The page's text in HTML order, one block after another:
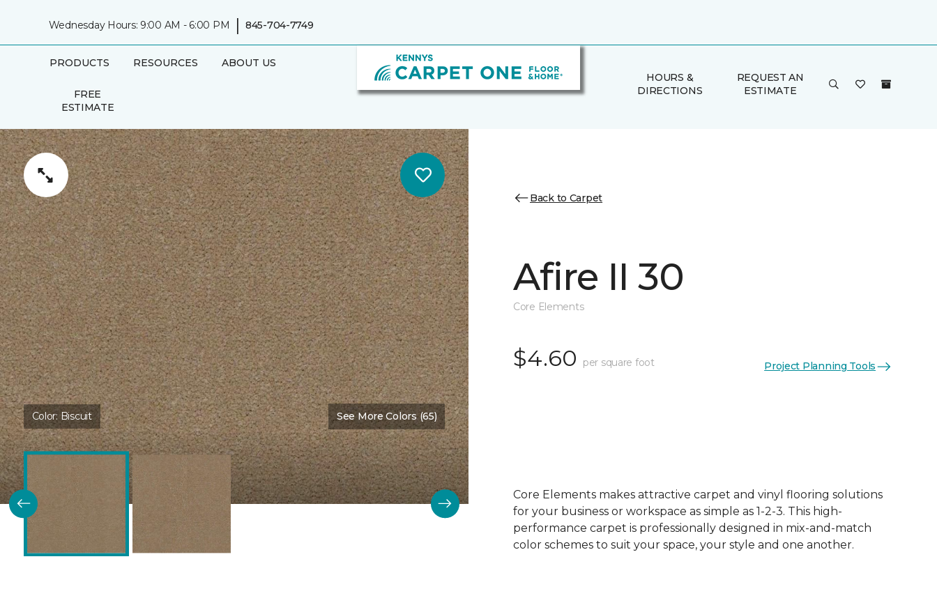
Wednesday Hours: 9:00 AM - 6:00 PM | 845-704-7749
PRODUCTS RESOURCES ABOUT US
FREE
ESTIMATE
HOURS &
DIRECTIONS
REQUEST AN
ESTIMATE
Color: Biscuit See More Colors (65)
Back to Carpet
Afire II 30
Core Elements
$4.60 per square foot Project Planning Tools
Core Elements makes attractive carpet and vinyl flooring solutions
for your business or workspace as simple as 1-2-3. This high-
performance carpet is professionally designed in mix-and-match
color schemes to suit your space, your style and one another.